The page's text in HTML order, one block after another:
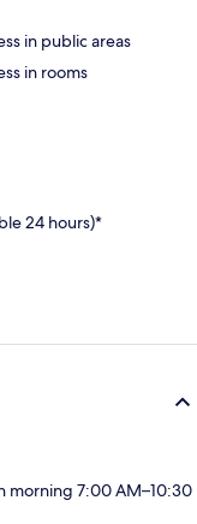
in public areas
in rooms
24 hours)*
morning 7:00 AM–10:30